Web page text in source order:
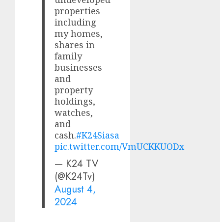
properties
including
my homes,
shares in
family
businesses
and
property
holdings,
watches,
and
cash.#K24Siasa
pic.twitter.com/VmUCKKUODx
— K24 TV
(@K24Tv)
August 4,
2024